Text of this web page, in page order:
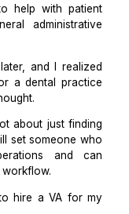
a virtual assistant
be a quick
general
later, and I
for a dental
thought.
skill set